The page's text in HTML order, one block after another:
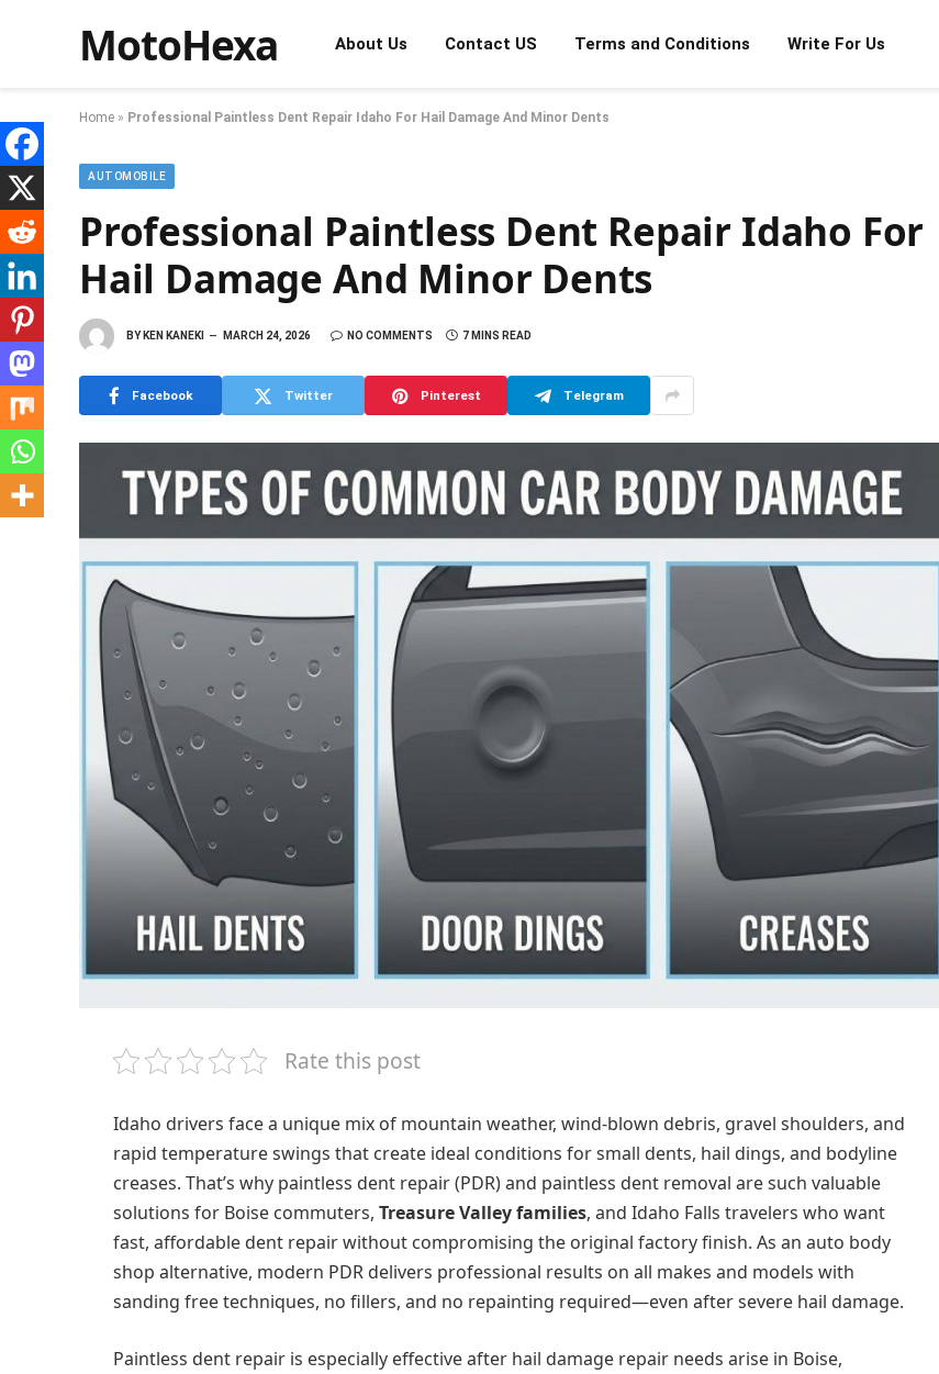
MotoHexa About Us Contact US Terms and Conditions Write For Us
Home » Professional Paintless Dent Repair Idaho For Hail Damage And Minor Dents
AUTOMOBILE
Professional Paintless Dent Repair Idaho For
Hail Damage And Minor Dents
BY KEN KANEKI MARCH 24, 2026 NO COMMENTS 7 MINS READ
Facebook Twitter Pinterest Telegram
Rate this post
Idaho drivers face a unique mix of mountain weather, wind-blown debris, gravel shoulders, and
rapid temperature swings that create ideal conditions for small dents, hail dings, and bodyline
creases. That’s why paintless dent repair (PDR) and paintless dent removal are such valuable
solutions for Boise commuters, Treasure Valley families, and Idaho Falls travelers who want
fast, affordable dent repair without compromising the original factory finish. As an auto body
shop alternative, modern PDR delivers professional results on all makes and models with
sanding free techniques, no fillers, and no repainting required—even after severe hail damage.
Paintless dent repair is especially effective after hail damage repair needs arise in Boise,